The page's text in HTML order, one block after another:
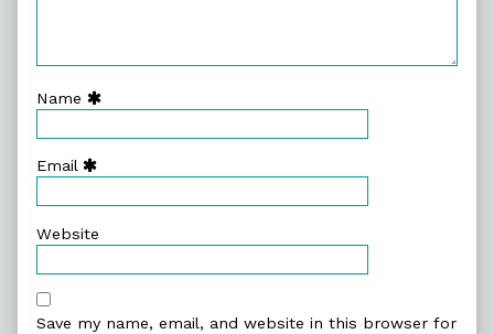
Name
Email
Website
Save my name, email, and website in this browser for